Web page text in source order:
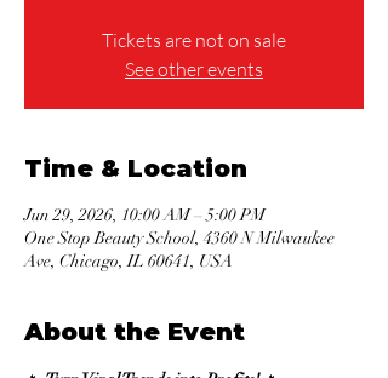
Tickets are not on sale
See other events
Time & Location
Jun 29, 2026, 10:00 AM – 5:00 PM
One Stop Beauty School, 4360 N Milwaukee
Ave, Chicago, IL 60641, USA
About the Event